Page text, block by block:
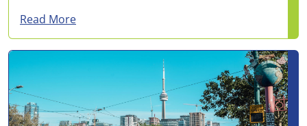
Read Moreabout Janina Fogels appointed Deputy